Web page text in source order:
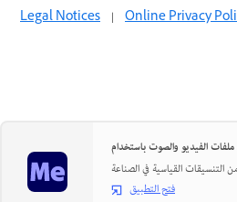
Legal Notices | Online Privacy
فتح التطبيق